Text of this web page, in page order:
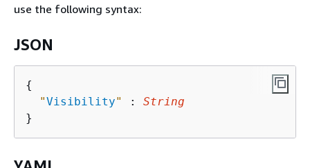
use the following syntax:
JSON
{
"Visibility" : String